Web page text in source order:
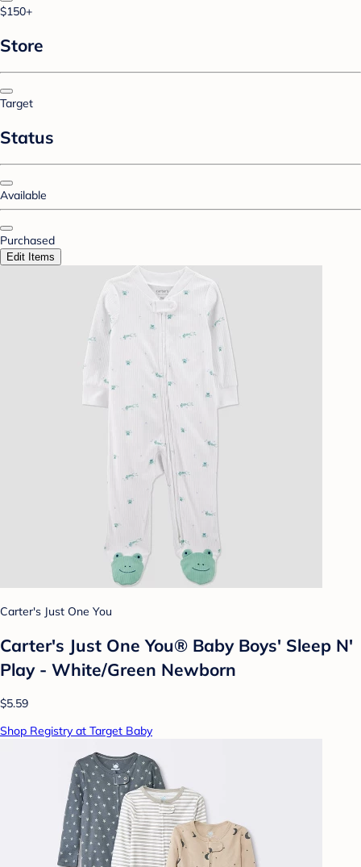
$150+
Store
Target
Status
Available
Purchased
Edit Items
Carter's Just One You
Carter's Just One You® Baby Boys' Sleep N'
Play - White/Green Newborn
$5.59
Shop Registry at Target Baby